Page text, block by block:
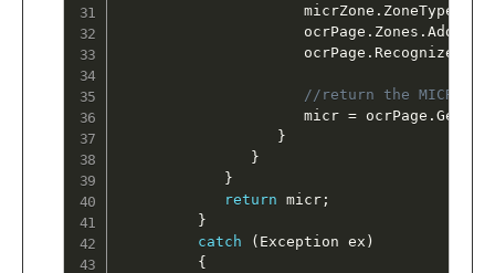
                     micrZone
. ZoneType
                     ocrPage
. Zones .Add
                     ocrPage
. Recognize
//return the MICR
                     micr
= ocrPage .
}
}
}
return micr ;
}
catch
( Exception ex )
{